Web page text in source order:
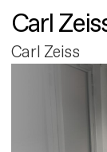
Carl
Carl Zeiss